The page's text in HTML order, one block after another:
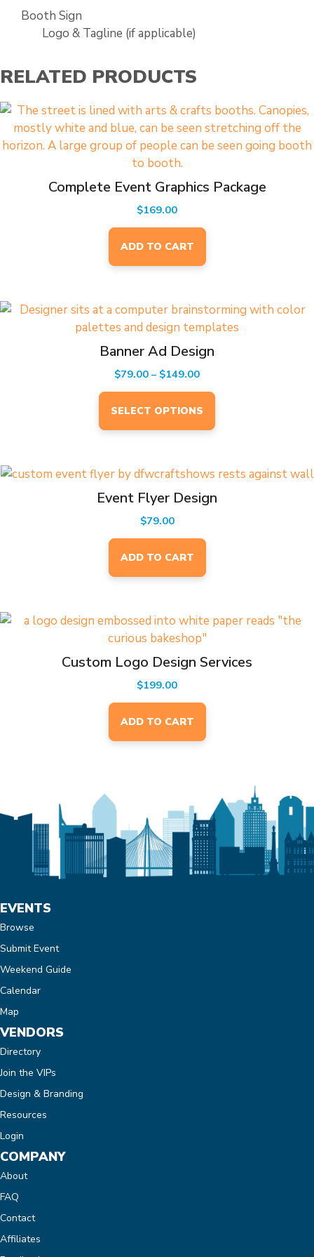
Booth Sign
Logo & Tagline (if applicable)
RELATED PRODUCTS
Complete Event Graphics Package
$169.00
ADD TO CART
Banner Ad Design
$79.00 – $149.00Price
through
$149.00
SELECT OPTIONS
This
chosen
Event Flyer Design
$79.00
ADD TO CART
Custom Logo Design Services
$199.00
ADD TO CART
EVENTS
Browse
Submit Event
Weekend Guide
Calendar
Map
VENDORS
Directory
Join the VIPs
Design & Branding
Resources
Login
COMPANY
About
FAQ
Contact
Affiliates